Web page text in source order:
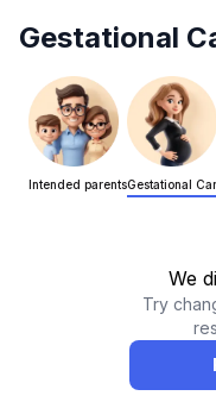
Gestational
Intended parentsGestational
We
Try